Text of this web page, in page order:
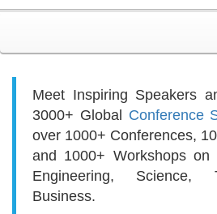
Meet Inspiring Speakers
3000+ Global Conference
over 1000+ Conferences,
and 1000+ Workshops on
Engineering, Science,
Business.